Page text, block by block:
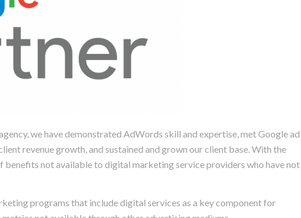
we have demonstrated AdWords skill and expertise, met Google ad
revenue growth, and sustained and grown our client base. With the
benefits not available to digital marketing service providers who have not
programs that include digital services as a key component for